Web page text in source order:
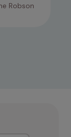
Robson